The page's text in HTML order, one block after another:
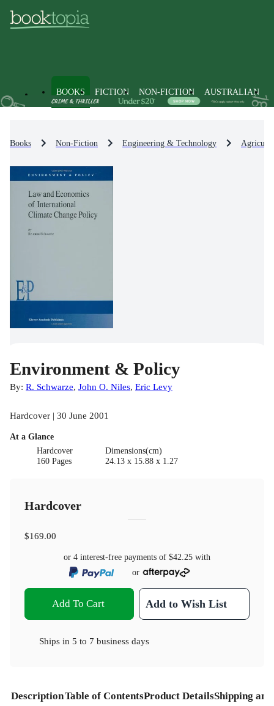
BOOKS FICTION NON-FICTION AUSTRALIAN
Books Non-Fiction Engineering & Technology
Environment & Policy
By: R. Schwarze, John O. Niles, Eric Levy
Hardcover | 30 June 2001
At a Glance
Hardcover
160 Pages
Dimensions(cm)
24.13 x 15.88 x 1.27
Hardcover
$169.00
or 4 interest-free payments of $42.25 with
or
Add To Cart Add to Wish List
Ships in 5 to 7 business days
DescriptionTable of ContentsProduct DetailsShipping